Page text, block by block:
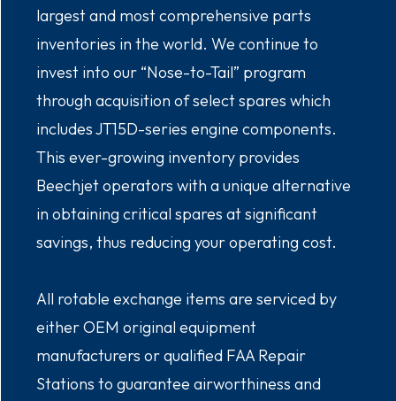
largest and most comprehensive parts
inventories in the world. We continue to
invest into our “Nose-to-Tail” program
through acquisition of select spares which
includes JT15D-series engine components.
This ever-growing inventory provides
Beechjet operators with a unique alternative
in obtaining critical spares at significant
savings, thus reducing your operating cost.
All rotable exchange items are serviced by
either OEM original equipment
manufacturers or qualified FAA Repair
Stations to guarantee airworthiness and